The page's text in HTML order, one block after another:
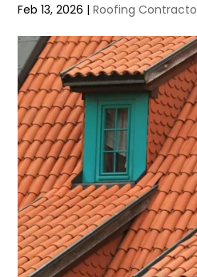
Feb 13, 2026 |Roofing